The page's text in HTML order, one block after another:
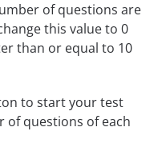
of questions are
this value to 0
than or equal to 10
to start your test
of questions of each